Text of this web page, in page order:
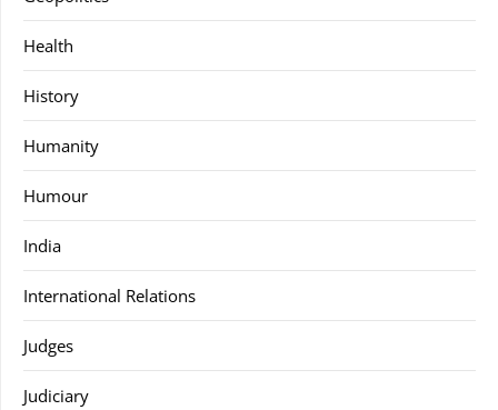
Health
History
Humanity
Humour
India
International Relations
Judges
Judiciary